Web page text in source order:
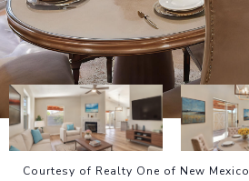
Courtesy of Realty One of New Mexico